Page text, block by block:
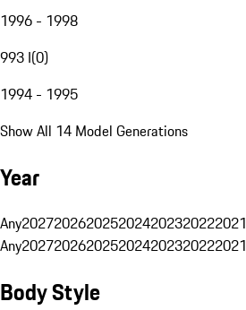
1996 - 1998
993 I(0)
1994 - 1995
Show All 14 Model Generations
Year
Any2027202620252024202320222021
Any2027202620252024202320222021
Body Style